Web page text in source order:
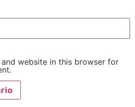
and website in this browser for